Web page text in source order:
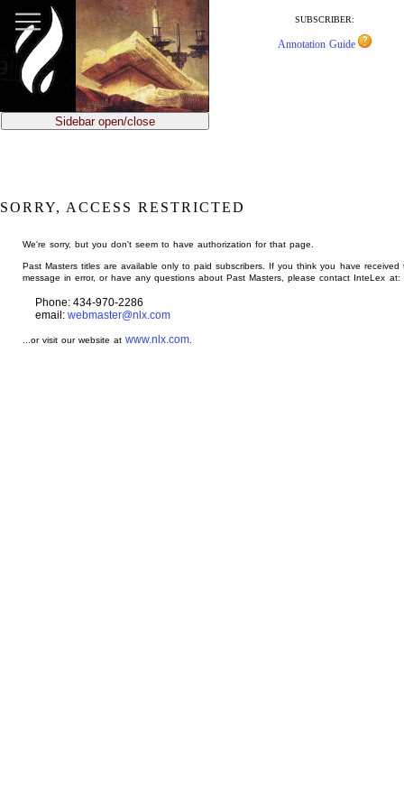
main
content
SUBSCRIBER:
Annotation Guide
Sidebar open/close
SORRY, ACCESS RESTRICTED
We're sorry, but you don't seem to have authorization for that page.
Past Masters titles are available only to paid subscribers. If you think you have received
message in error, or have any questions about Past Masters, please contact InteLex at:
Phone: 434-970-2286
email: webmaster@nlx.com
...or visit our website atwww.nlx.com